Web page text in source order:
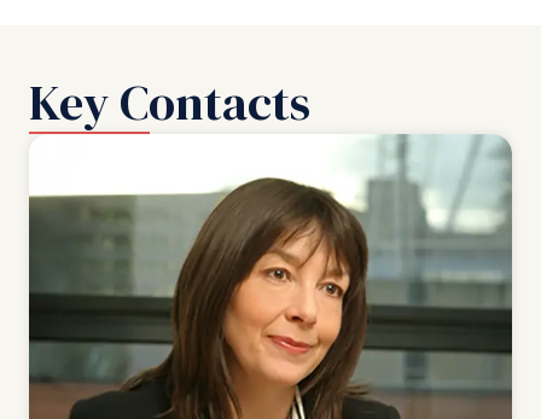
Key Contacts